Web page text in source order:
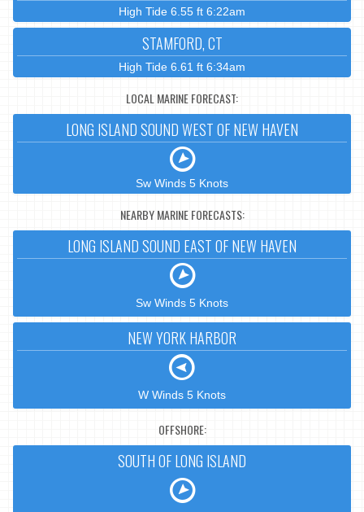
High Tide 6.55 ft 6:22am
STAMFORD, CT
High Tide 6.61 ft 6:34am
LOCAL MARINE FORECAST:
LONG ISLAND SOUND WEST OF NEW HAVEN
Sw Winds 5 Knots
NEARBY MARINE FORECASTS:
LONG ISLAND SOUND EAST OF NEW HAVEN
Sw Winds 5 Knots
NEW YORK HARBOR
W Winds 5 Knots
OFFSHORE:
SOUTH OF LONG ISLAND